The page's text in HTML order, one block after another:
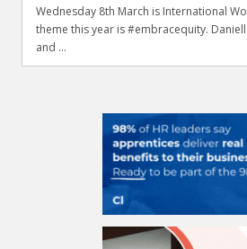
Wednesday 8th March is International
theme this year is #embracequity.
and ...